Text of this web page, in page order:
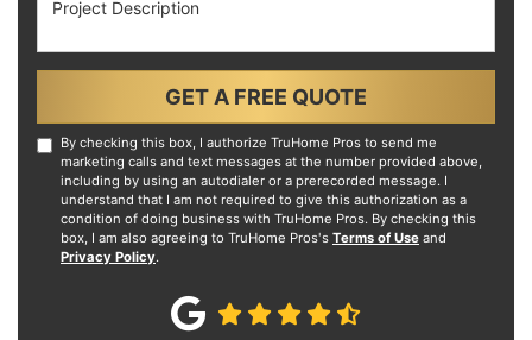
GET A FREE QUOTE
By checking this box, I authorize TruHome Pros to send me
marketing calls and text messages at the number provided above,
including by using an autodialer or a prerecorded message. I
understand that I am not required to give this authorization as a
condition of doing business with TruHome Pros. By checking this
box, I am also agreeing to TruHome Pros's Terms of Use and
Privacy Policy.